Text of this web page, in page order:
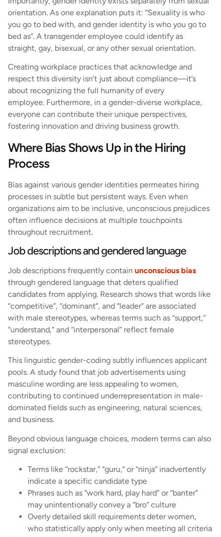
orientation. As one explanation puts it: “Sexuality is who
you go to bed with, and gender identity is who you go to
bed as”. A transgender employee could identify as
straight, gay, bisexual, or any other sexual orientation.
Creating workplace practices that acknowledge and
respect this diversity isn’t just about compliance—it’s
about recognizing the full humanity of every
employee. Furthermore, in a gender-diverse workplace,
everyone can contribute their unique perspectives,
fostering innovation and driving business growth.
Where Bias Shows Up in the Hiring
Process
Bias against various gender identities permeates hiring
processes in subtle but persistent ways. Even when
organizations aim to be inclusive, unconscious prejudices
often influence decisions at multiple touchpoints
throughout recruitment.
Job descriptions and gendered language
Job descriptions frequently contain unconscious bias
through gendered language that deters qualified
candidates from applying. Research shows that words like
“competitive”, “dominant”, and “leader” are associated
with male stereotypes, whereas terms such as “support,”
“understand,” and “interpersonal” reflect female
stereotypes.
This linguistic gender-coding subtly influences applicant
pools. A study found that job advertisements using
masculine wording are less appealing to women,
contributing to continued underrepresentation in male-
dominated fields such as engineering, natural sciences,
and business.
Beyond obvious language choices, modern terms can also
signal exclusion:
Terms like “rockstar,” “guru,” or “ninja” inadvertently
indicate a specific candidate type
Phrases such as “work hard, play hard” or “banter”
may unintentionally convey a “bro” culture
Overly detailed skill requirements deter women,
who statistically apply only when meeting all criteria